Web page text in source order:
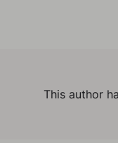
This author